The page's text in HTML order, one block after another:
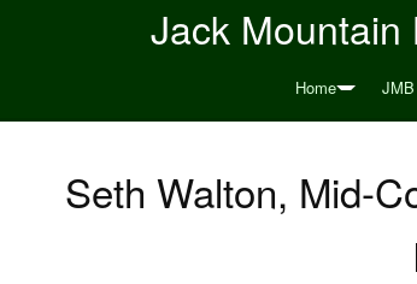
Jack Mountain
Home
Seth Walton, Mid-